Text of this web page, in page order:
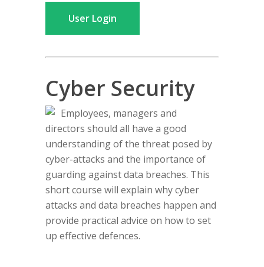
User Login
Cyber Security
Employees, managers and
directors should all have a good
understanding of the threat posed by
cyber-attacks and the importance of
guarding against data breaches. This
short course will explain why cyber
attacks and data breaches happen and
provide practical advice on how to set
up effective defences.